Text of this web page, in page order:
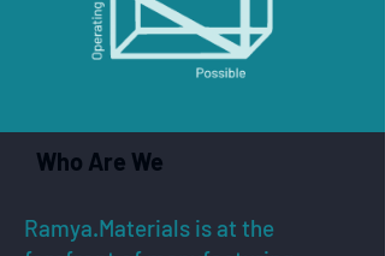
Who Are We
Ramya.Materials is at the